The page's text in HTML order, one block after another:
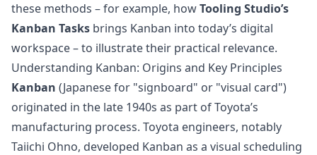
these methods – for example, howTooling Studio’s
Kanban Tasks brings Kanban into today’s digital
workspace – to illustrate their practical relevance.
Understanding Kanban: Origins and Key Principles
Kanban (Japanese for "signboard" or "visual card")
originated in the late 1940s as part of Toyota’s
manufacturing process. Toyota engineers, notably
Taiichi Ohno, developed Kanban as a visual scheduling